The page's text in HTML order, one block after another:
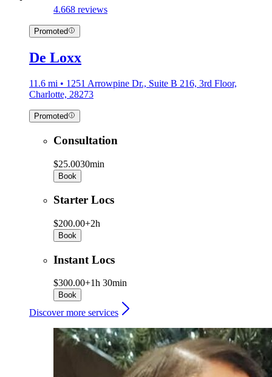
4.668 reviews
Promoted
De Loxx
11.6 mi • 1251 Arrowpine Dr., Suite B 216, 3rd Floor,
Charlotte, 28273
Promoted
Consultation
$25.0030min
Book
Starter Locs
$200.00+2h
Book
Instant Locs
$300.00+1h 30min
Book
Discover more services